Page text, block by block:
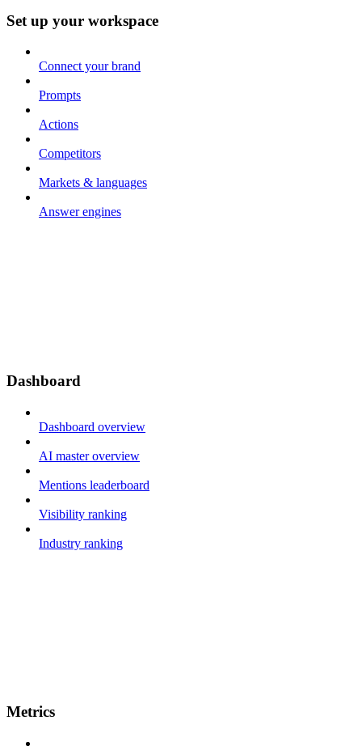
Set up your workspace
Connect your brand
Prompts
Actions
Competitors
Markets & languages
Answer engines
Dashboard
Dashboard overview
AI master overview
Mentions leaderboard
Visibility ranking
Industry ranking
Metrics